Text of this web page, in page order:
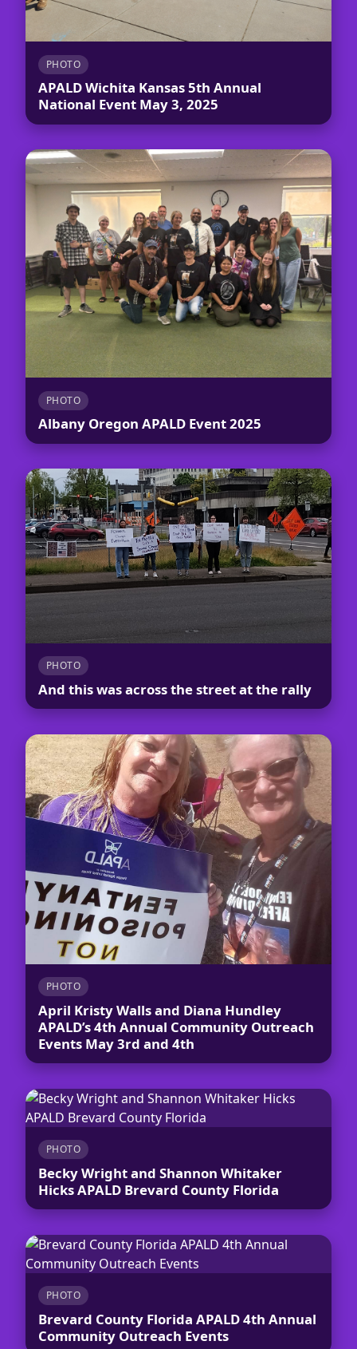
PHOTO
APALD Wichita Kansas 5th Annual
National Event May 3, 2025
PHOTO
Albany Oregon APALD Event 2025
PHOTO
And this was across the street at the rally
PHOTO
April Kristy Walls and Diana Hundley
APALD’s 4th Annual Community Outreach
Events May 3rd and 4th
PHOTO
Becky Wright and Shannon Whitaker
Hicks APALD Brevard County Florida
PHOTO
Brevard County Florida APALD 4th Annual
Community Outreach Events